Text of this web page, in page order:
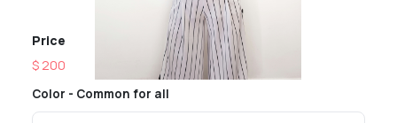
Price
$ 200
Color - Common for all